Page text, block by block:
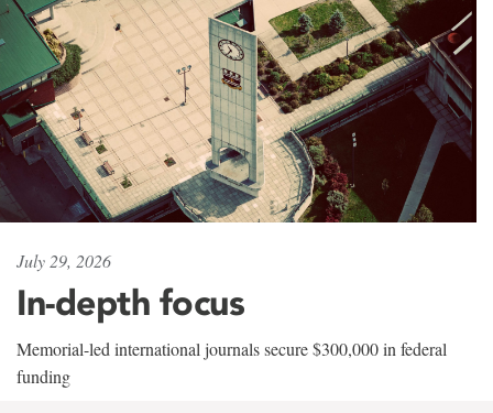
July 29, 2026
In-depth focus
Memorial-led international journals secure $300,000 in federal
funding